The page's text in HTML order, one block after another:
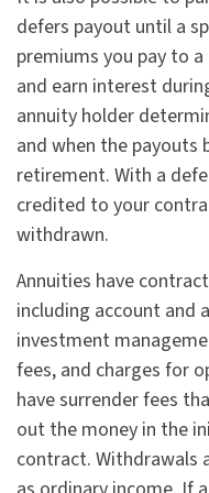
defers payout until a
premiums you pay to
and earn interest
annuity holder
and when the payouts
retirement. With a
credited to your
withdrawn.
Annuities have
including account and
investment
fees, and charges for
have surrender fees
out the money in the
contract. Withdrawals